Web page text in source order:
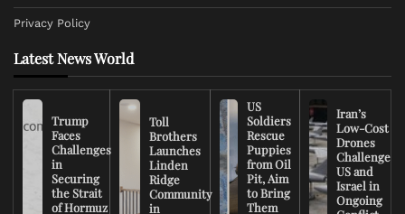
Privacy Policy
Latest News World
Trump
Faces
Challenges
in
Securing
the Strait
of Hormuz
Toll
Brothers
Launches
Linden
Ridge
Community
in
US
Soldiers
Rescue
Puppies
from Oil
Pit, Aim
to Bring
Them
Iran’s
Low-Cost
Drones
Challenge
US and
Israel in
Ongoing